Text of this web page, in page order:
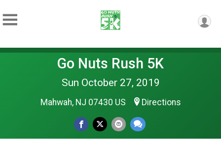
Go Nuts Rush 5K
Sun October 27, 2019
Mahwah, NJ 07430 US Directions